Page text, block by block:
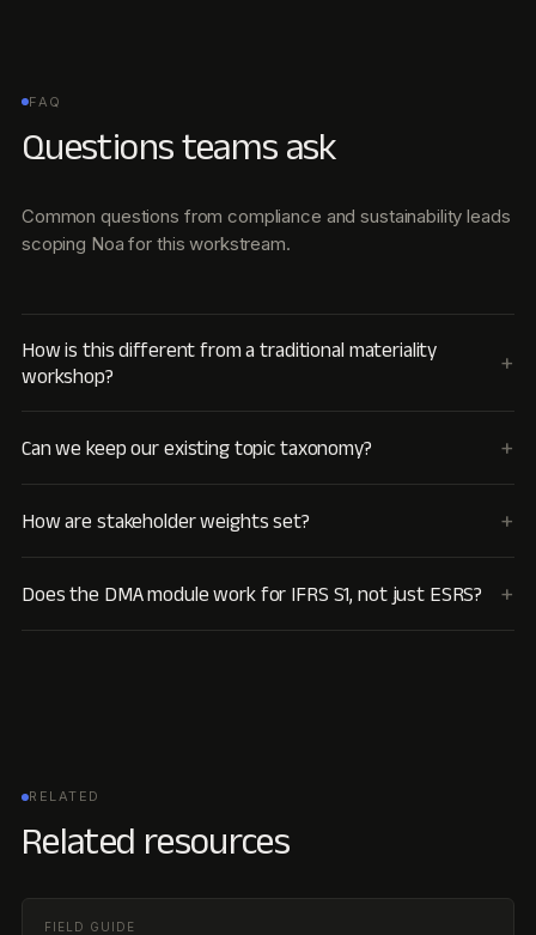
FAQ
Questions teams ask
Common questions from compliance and sustainability leads
scoping Noa for this workstream.
How is this different from a traditional materiality
workshop?
Can we keep our existing topic taxonomy?
How are stakeholder weights set?
Does the DMA module work for IFRS S1, not just ESRS?
RELATED
Related resources
FIELD GUIDE